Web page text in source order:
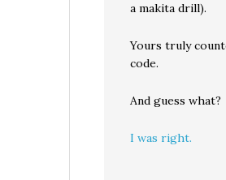
a makita drill).
Yours truly
code.
And guess what?
I was right.